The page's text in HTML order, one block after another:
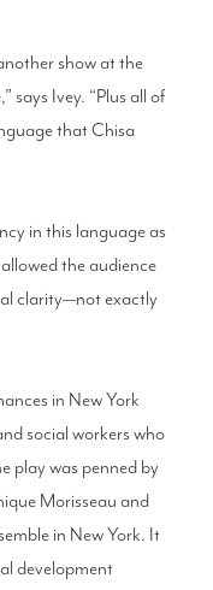
show at the
says Ivey. “Plus all of
that Chisa
in this language as
the audience
clarity—not exactly
in New York
social workers who
play was penned by
Morisseau and
in New York. It
development